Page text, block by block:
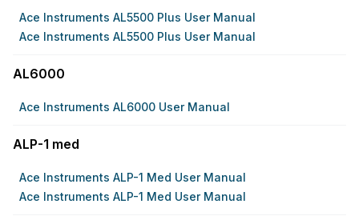
Ace Instruments AL5500 Plus User Manual
Ace Instruments AL5500 Plus User Manual
AL6000
Ace Instruments AL6000 User Manual
ALP-1 med
Ace Instruments ALP-1 Med User Manual
Ace Instruments ALP-1 Med User Manual